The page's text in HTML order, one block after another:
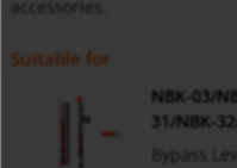
Suitable for
NBK-03/
31/NBK-
Bypass